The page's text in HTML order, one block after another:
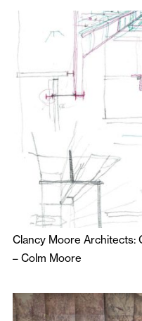
Clancy Moore Architects:
– Colm Moore